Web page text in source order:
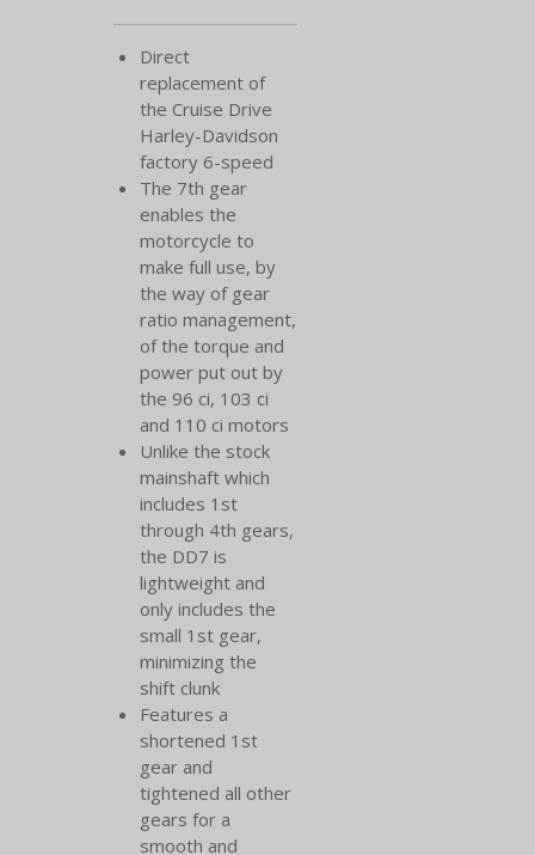
Direct
replacement of
the Cruise Drive
Harley-Davidson
factory 6-speed
The 7th gear
enables the
motorcycle to
make full use, by
the way of gear
ratio management,
of the torque and
power put out by
the 96 ci, 103 ci
and 110 ci motors
Unlike the stock
mainshaft which
includes 1st
through 4th gears,
the DD7 is
lightweight and
only includes the
small 1st gear,
minimizing the
shift clunk
Features a
shortened 1st
gear and
tightened all other
gears for a
smooth and